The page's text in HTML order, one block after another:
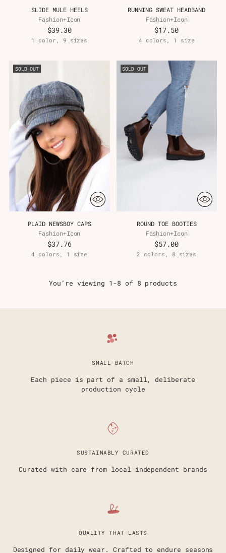
SLIDE MULE HEELS
Fashion+Icon
$39.30
1 color, 9 sizes
RUNNING SWEAT HEADBAND
Fashion+Icon
$17.50
4 colors, 1 size
SOLD OUT
PLAID NEWSBOY CAPS
Fashion+Icon
$37.76
4 colors, 1 size
SOLD OUT
ROUND TOE BOOTIES
Fashion+Icon
$57.00
2 colors, 8 sizes
You’re viewing 1-8 of 8 products
SMALL-BATCH
Each piece is part of a small, deliberate
production cycle
SUSTAINABLY CURATED
Curated with care from local independent brands
QUALITY THAT LASTS
Designed for daily wear. Crafted to endure seasons